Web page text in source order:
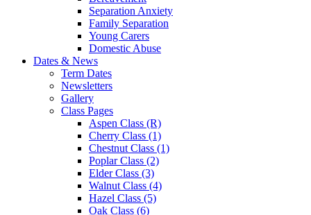
Separation Anxiety
Family Separation
Young Carers
Domestic Abuse
Dates & News
Term Dates
Newsletters
Gallery
Class Pages
Aspen Class (R)
Cherry Class (1)
Chestnut Class (1)
Poplar Class (2)
Elder Class (3)
Walnut Class (4)
Hazel Class (5)
Oak Class (6)